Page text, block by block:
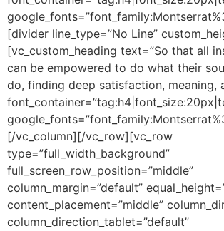
[divider line_type=”No Line”
[vc_custom_heading text=”So that all
can be empowered to do what their
do, finding deep satisfaction, meaning,
[/vc_column][/vc_row][vc_row
type=”full_width_background”
full_screen_row_position=”middle”
column_margin=”default”
content_placement=”middle”
column_direction_tablet=”default”